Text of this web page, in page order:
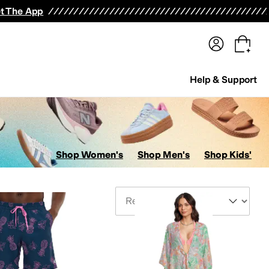
The App
Help & Support
Shop Women's Shop Men's Shop Kids'
SocksHosiery and Tights Outerwear Pants and Sets